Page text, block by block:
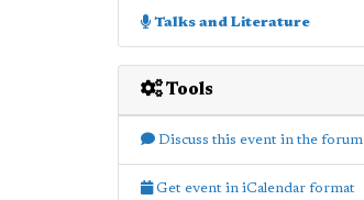
Talks and Literature
Tools
Discuss this event in the forum
Get event in iCalendar format